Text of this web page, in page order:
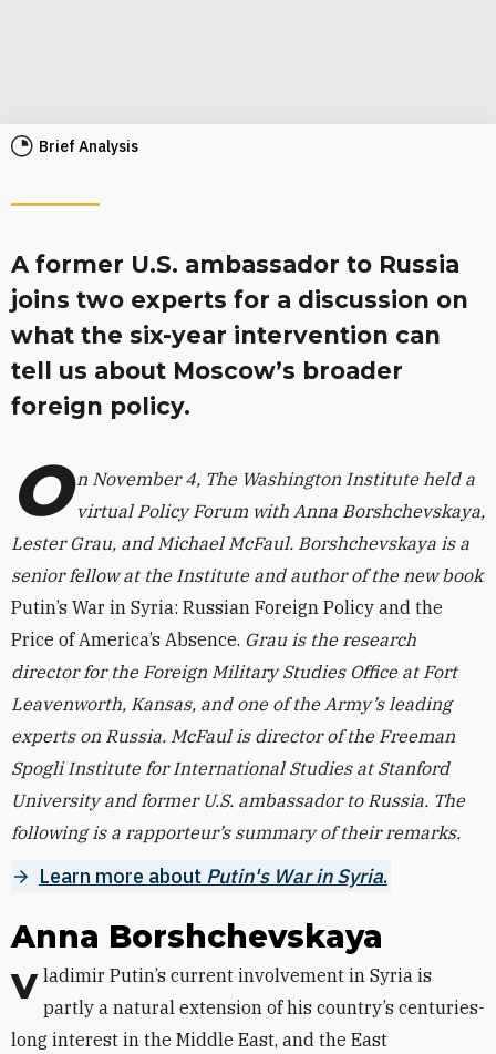
Brief Analysis
A former U.S. ambassador to Russia
joins two experts for a discussion on
what the six-year intervention can
tell us about Moscow’s broader
foreign policy.
O n November 4, The Washington Institute held a
virtual Policy Forum with Anna Borshchevskaya,
Lester Grau, and Michael McFaul. Borshchevskaya is a
senior fellow at the Instituteand author of the new book
Putin’s War in Syria: Russian Foreign Policy and the
Price of America’s Absence. Grau is the research
director for the Foreign Military Studies Office at Fort
Leavenworth, Kansas, and one of the Army’s leading
experts on Russia. McFaul is director of the Freeman
Spogli Institute for International Studies at Stanford
University and former U.S. ambassador to Russia. The
following is a rapporteur’s summary of their remarks.
Learn more about Putin's War in Syria.
Anna Borshchevskaya
Vladimir Putin’s current involvement in Syria is partly a natural extension of his country’s centuries-
long interest in the Middle East, and the East